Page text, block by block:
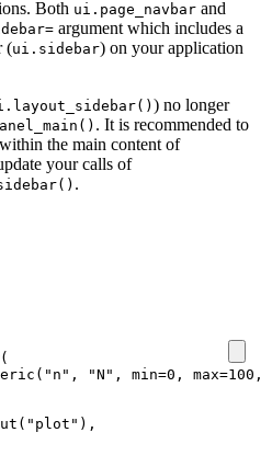
Both ui.page_navbar and
argument which includes a
(ui.sidebar) on your application
) no longer
. It is recommended to
within the main content of
your calls of
.
(
( "n" , "N" , min=0 , max=100 ,
( "plot" ),